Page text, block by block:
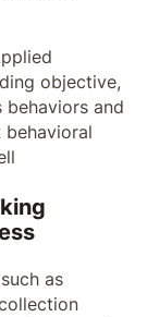
objective,
and
as